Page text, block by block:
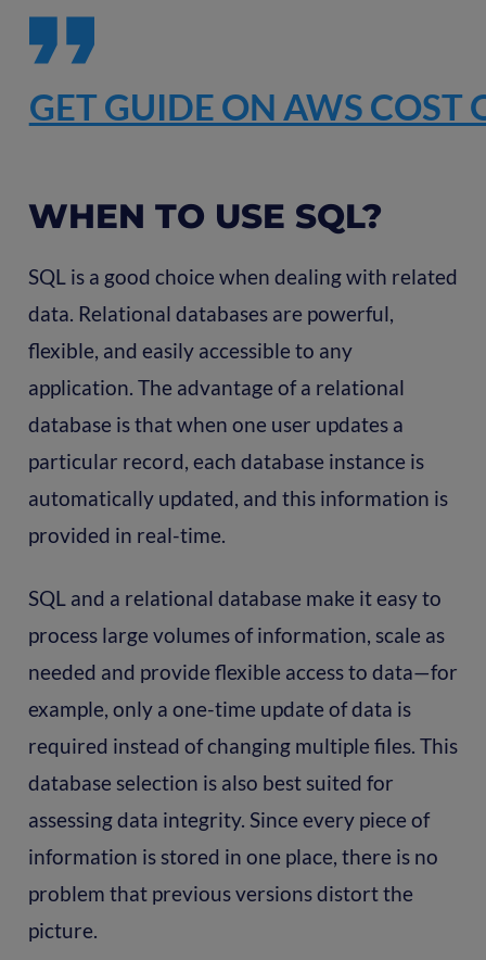
GET GUIDE ON AWS
WHEN TO USE SQL?
SQL is a good choice when dealing with related
data. Relational databases are powerful,
flexible, and easily accessible to any
application. The advantage of a relational
database is that when one user updates a
particular record, each database instance is
automatically updated, and this information is
provided in real-time.
SQL and a relational database make it easy to
process large volumes of information, scale as
needed and provide flexible access to data—for
example, only a one-time update of data is
required instead of changing multiple files. This
database selection is also best suited for
assessing data integrity. Since every piece of
information is stored in one place, there is no
problem that previous versions distort the
picture.